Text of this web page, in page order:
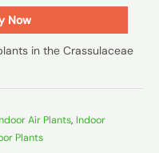
Now
in the Crassulaceae
Air Plants, Indoor
Plants